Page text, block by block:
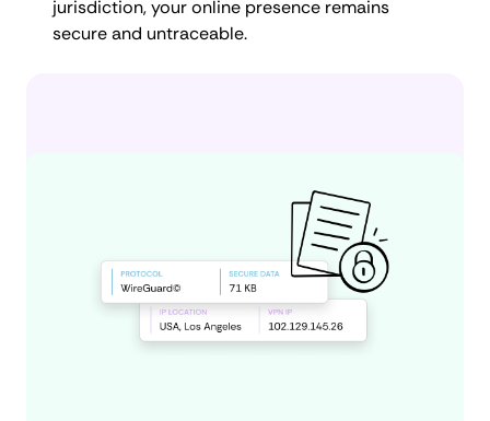
jurisdiction, your online presence remains
secure and untraceable.